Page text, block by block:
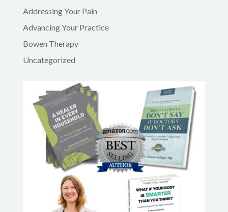
Addressing Your Pain
Advancing Your Practice
Bowen Therapy
Uncategorized